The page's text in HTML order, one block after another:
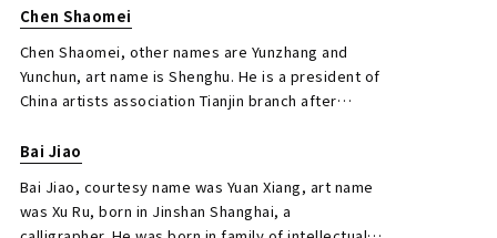
Chen Shaomei
Chen Shaomei, other names are Yunzhang and
Yunchun, art name is Shenghu. He is a president of
China artists association Tianjin branch after
Tianjin art school.
Bai Jiao
Bai Jiao, courtesy name was Yuan Xiang, art name
was Xu Ru, born in Jinshan Shanghai, a
Result
Closed Auctions